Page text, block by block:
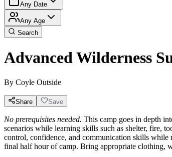
Any Date
Any Age
Search
Advanced Wilderness
By Coyle Outside
Share Save
No prerequisites needed. This camp goes in depth
scenarios while learning skills such as shelter, fire,
control, confidence, and communication skills while
final half hour of camp. Bring appropriate clothing,